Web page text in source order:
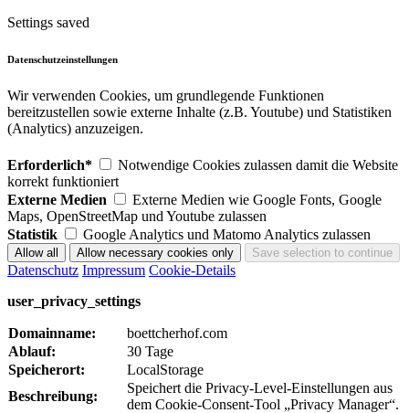
Settings saved
Datenschutzeinstellungen
Wir verwenden Cookies, um grundlegende Funktionen
bereitzustellen sowie externe Inhalte (z.B. Youtube) und Statistiken
(Analytics) anzuzeigen.
Erforderlich*
Notwendige Cookies zulassen damit die Website
korrekt funktioniert
Externe Medien
Externe Medien wie Google Fonts, Google
Maps, OpenStreetMap und Youtube zulassen
Statistik
Google Analytics und Matomo Analytics zulassen
Datenschutz Impressum Cookie-Details
user_privacy_settings
Domainname:
boettcherhof.com
Ablauf:
30 Tage
Speicherort:
LocalStorage
Beschreibung:
Speichert die Privacy-Level-Einstellungen aus
dem Cookie-Consent-Tool „Privacy Manager“.